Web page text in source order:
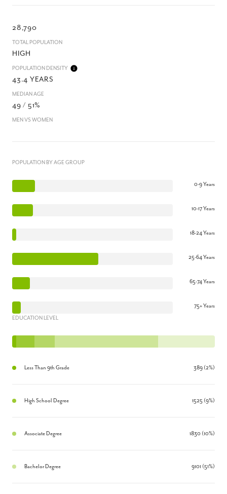
28,790
TOTAL POPULATION
HIGH
POPULATION DENSITY
43.4 YEARS
MEDIAN AGE
49 / 51%
MEN VS WOMEN
POPULATION BY AGE GROUP
0-9 Years
10-17 Years
18-24 Years
25-64 Years
65-74 Years
75+ Years
EDUCATION LEVEL
Less Than 9th Grade 389 (2%)
High School Degree 1525 (9%)
Associate Degree 1830 (10%)
Bachelor Degree 9101 (51%)